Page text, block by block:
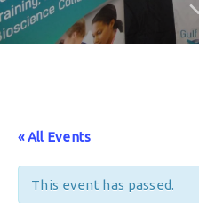
« All Events
This event has passed.